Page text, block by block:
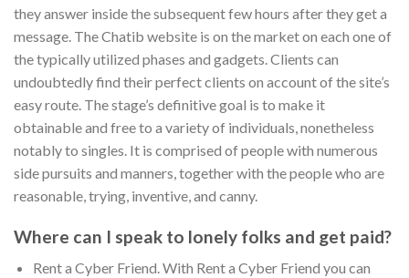
they answer inside the subsequent few hours after they get a
message. The Chatib website is on the market on each one of
the typically utilized phases and gadgets. Clients can
undoubtedly find their perfect clients on account of the site’s
easy route. The stage’s definitive goal is to make it
obtainable and free to a variety of individuals, nonetheless
notably to singles. It is comprised of people with numerous
side pursuits and manners, together with the people who are
reasonable, trying, inventive, and canny.
Where can I speak to lonely folks and get paid?
Rent a Cyber Friend. With Rent a Cyber Friend you can